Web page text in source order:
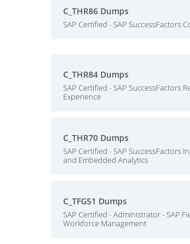
C_THR86 Dumps
SAP Certified - SAP SuccessFactors
C_THR84 Dumps
SAP Certified - SAP SuccessFactors
Experience
C_THR70 Dumps
SAP Certified - SAP SuccessFactors
and Embedded Analytics
C_TFG51 Dumps
SAP Certified - Administrator - SAP
Workforce Management